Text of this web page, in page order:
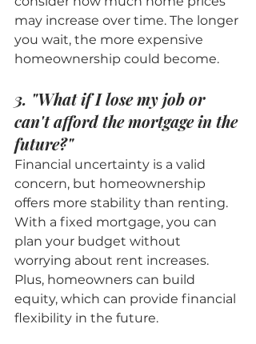
may increase over time. The longer
you wait, the more expensive
homeownership could become.
3. "What if I lose my job or
can't afford the mortgage in the
future?"
Financial uncertainty is a valid
concern, but homeownership
offers more stability than renting.
With a fixed mortgage, you can
plan your budget without
worrying about rent increases.
Plus, homeowners can build
equity, which can provide financial
flexibility in the future.